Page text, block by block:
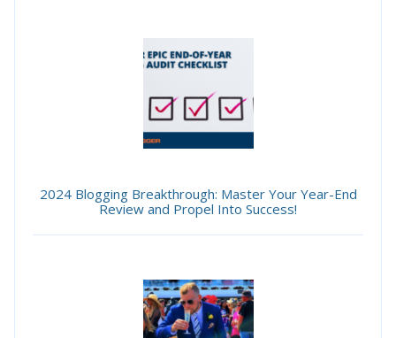
2024 Blogging Breakthrough: Master Your Year-End
Review and Propel Into Success!